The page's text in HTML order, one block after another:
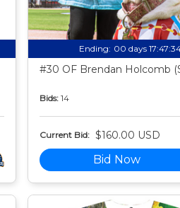
Ending: 00 days
#30 OF Brendan Holcomb
Bids: 14
Current Bid: $160.00 USD
Bid Now